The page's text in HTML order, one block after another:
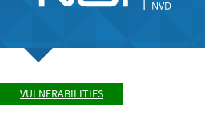
VULNERABILITIES